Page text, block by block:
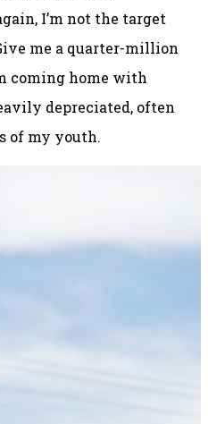
I’m not the target
me a quarter-million
coming home with
depreciated, often
of my youth.